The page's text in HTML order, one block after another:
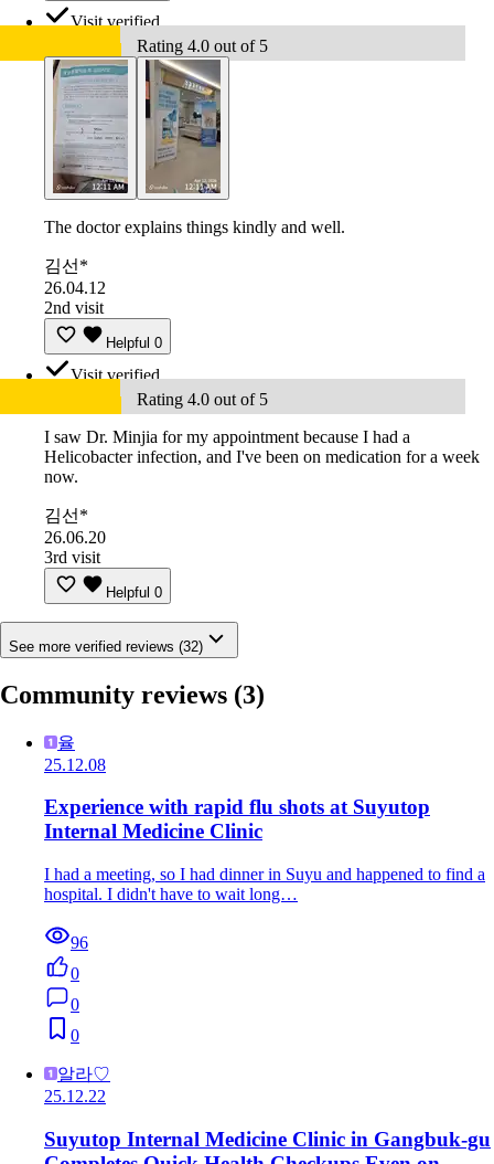
Visit verified
Rating 4.0 out of 5
The doctor explains things kindly and well.
김선*
26.04.12
2nd visit
Helpful 0
Visit verified
Rating 4.0 out of 5
I saw Dr. Minjia for my appointment because I had a
Helicobacter infection, and I've been on medication for a week
now.
김선*
26.06.20
3rd visit
Helpful 0
See more verified reviews (32)
Community reviews (3)
율
25.12.08
Experience with rapid flu shots at Suyutop
Internal Medicine Clinic
I had a meeting, so I had dinner in Suyu and happened to find a
hospital. I didn't have to wait long…
96
0
0
0
알라♡
25.12.22
Suyutop Internal Medicine Clinic in Gangbuk-gu